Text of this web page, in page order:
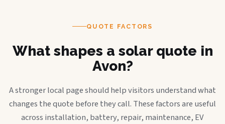
QUOTE FACTORS
What shapes a solar quote in
Avon?
A stronger local page should help visitors understand what
changes the quote before they call. These factors are useful
across installation, battery, repair, maintenance, EV